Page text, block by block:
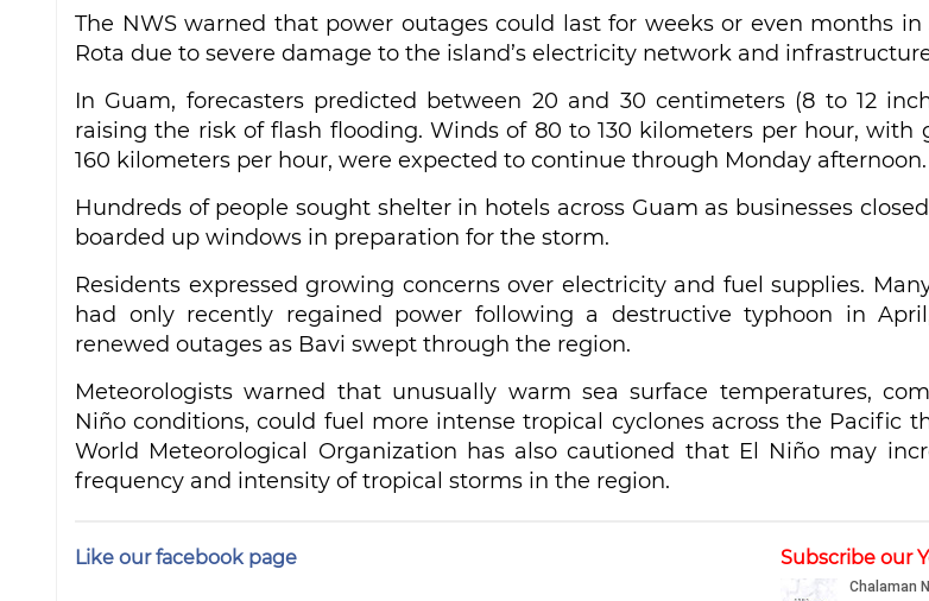
The NWS warned that power outages could last for weeks or even months in
Rota due to severe damage to the island’s electricity network and
In Guam, forecasters predicted between 20 and 30 centimeters (8 to 12
raising the risk of flash flooding. Winds of 80 to 130 kilometers per hour, with
160 kilometers per hour, were expected to continue through Monday afternoon.
Hundreds of people sought shelter in hotels across Guam as businesses
boarded up windows in preparation for the storm.
Residents expressed growing concerns over electricity and fuel supplies.
had only recently regained power following a destructive typhoon in
renewed outages as Bavi swept through the region.
Meteorologists warned that unusually warm sea surface temperatures,
Niño conditions, could fuel more intense tropical cyclones across the Pacific
World Meteorological Organization has also cautioned that El Niño may
frequency and intensity of tropical storms in the region.
Like our facebook page Subscribe our